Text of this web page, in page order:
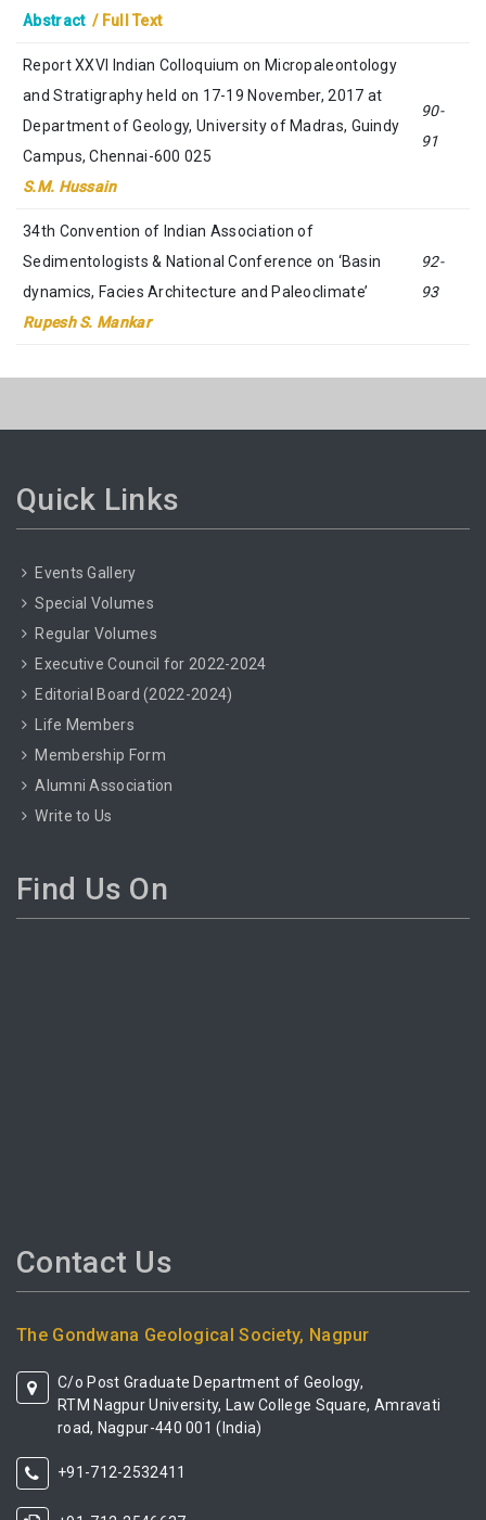
Abstract/ Full Text
Report XXVI Indian Colloquium on Micropaleontology
and Stratigraphy held on 17-19 November, 2017 at
Department of Geology, University of Madras, Guindy
Campus, Chennai-600 025
S.M. Hussain
90-
91
34th Convention of Indian Association of
Sedimentologists & National Conference on ‘Basin
dynamics, Facies Architecture and Paleoclimate’
Rupesh S. Mankar
92-
93
Quick Links
Events Gallery
Special Volumes
Regular Volumes
Executive Council for 2022-2024
Editorial Board (2022-2024)
Life Members
Membership Form
Alumni Association
Write to Us
Find Us On
Contact Us
The Gondwana Geological Society, Nagpur
C/o Post Graduate Department of Geology,
RTM Nagpur University, Law College Square, Amravati
road, Nagpur-440 001 (India)
+91-712-2532411